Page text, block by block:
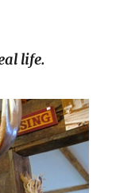
life.